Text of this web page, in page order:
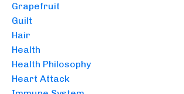
Grapefruit
Guilt
Hair
Health
Health Philosophy
Heart Attack